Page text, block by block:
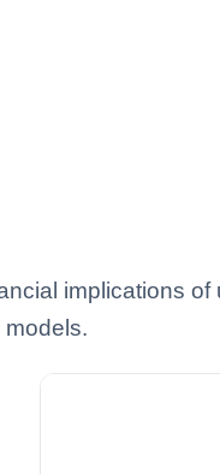
implications